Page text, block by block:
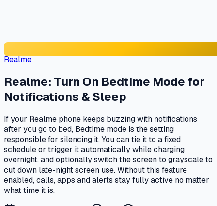
Realme
Realme: Turn On Bedtime Mode for
Notifications & Sleep
If your Realme phone keeps buzzing with notifications
after you go to bed, Bedtime mode is the setting
responsible for silencing it. You can tie it to a fixed
schedule or trigger it automatically while charging
overnight, and optionally switch the screen to grayscale to
cut down late-night screen use. Without this feature
enabled, calls, apps and alerts stay fully active no matter
what time it is.